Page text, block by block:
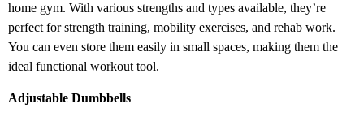
home gym. With various strengths and types available, they’re
perfect for strength training, mobility exercises, and rehab work.
You can even store them easily in small spaces, making them the
ideal functional workout tool.
Adjustable Dumbbells